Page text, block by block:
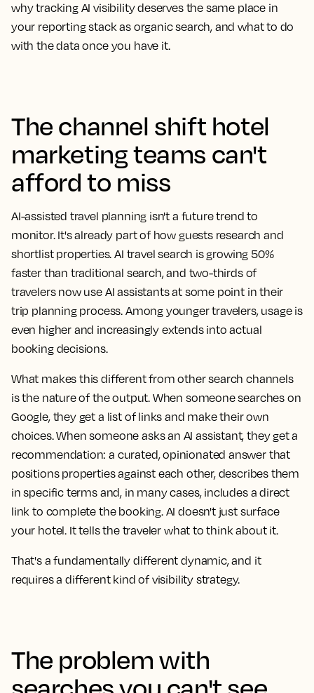
why tracking AI visibility deserves the same place in
your reporting stack as organic search, and what to do
with the data once you have it.
The channel shift hotel
marketing teams can't
afford to miss
AI-assisted travel planning isn't a future trend to
monitor. It's already part of how guests research and
shortlist properties. AI travel search is growing 50%
faster than traditional search, and two-thirds of
travelers now use AI assistants at some point in their
trip planning process. Among younger travelers, usage is
even higher and increasingly extends into actual
booking decisions.
What makes this different from other search channels
is the nature of the output. When someone searches on
Google, they get a list of links and make their own
choices. When someone asks an AI assistant, they get a
recommendation: a curated, opinionated answer that
positions properties against each other, describes them
in specific terms and, in many cases, includes a direct
link to complete the booking. AI doesn't just surface
your hotel. It tells the traveler what to think about it.
That's a fundamentally different dynamic, and it
requires a different kind of visibility strategy.
The problem with